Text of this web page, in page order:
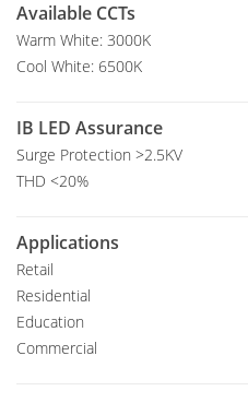
Available CCTs
Warm White: 3000K
Cool White: 6500K
IB LED Assurance
Surge Protection >2.5KV
THD <20%
Applications
Retail
Residential
Education
Commercial